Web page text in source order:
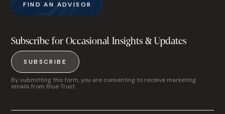
FIND AN ADVISOR
Subscribe for Occasional Insights & Updates
SUBSCRIBE
By submitting this form, you are consenting to receive marketing
emails from Blue Trust.